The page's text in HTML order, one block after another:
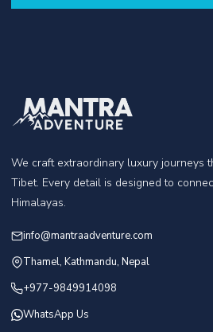
We craft extraordinary luxury journeys
Tibet. Every detail is designed to
Himalayas.
info@mantraadventure.com
Thamel, Kathmandu, Nepal
+977-9849914098
WhatsApp Us